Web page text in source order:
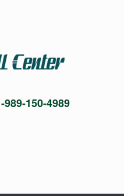
150-4989